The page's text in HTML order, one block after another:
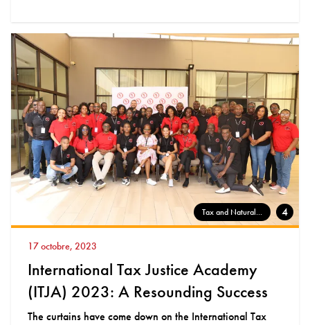
Tax and Natural... 4
17 octobre, 2023
International Tax Justice Academy
(ITJA) 2023: A Resounding Success
The curtains have come down on the International Tax